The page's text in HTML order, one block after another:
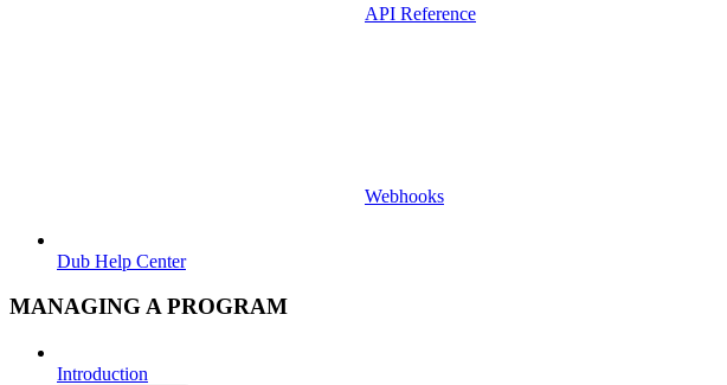
API Reference
Webhooks
Dub Help Center
MANAGING A PROGRAM
Introduction